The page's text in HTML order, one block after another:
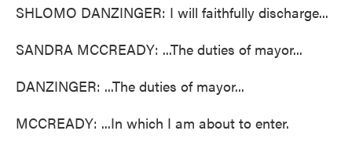
SHLOMO DANZINGER: I will faithfully discharge...
SANDRA MCCREADY: ...The duties of mayor...
DANZINGER: ...The duties of mayor...
MCCREADY: ...In which I am about to enter.